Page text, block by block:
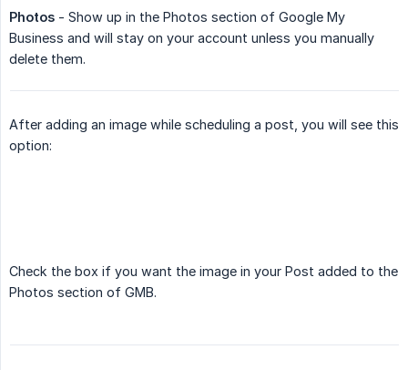
Photos - Show up in the Photos section of Google My
Business and will stay on your account unless you manually
delete them.
After adding an image while scheduling a post, you will see this
option:
Check the box if you want the image in your Post added to the
Photos section of GMB.